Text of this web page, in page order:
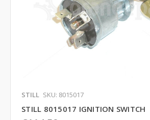
STILL SKU: 8015017
STILL 8015017 IGNITION SWITCH